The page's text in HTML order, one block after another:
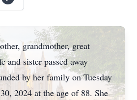
grandmother, great
and sister passed away
by her family on Tuesday
2024 at the age of 88. She